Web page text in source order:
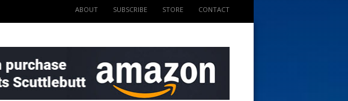
ABOUT SUBSCRIBE STORE CONTACT